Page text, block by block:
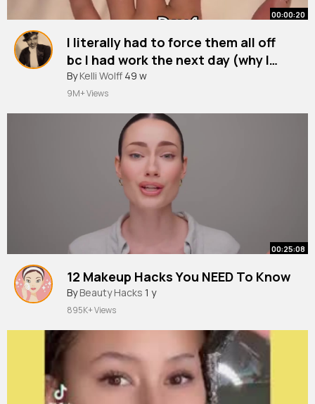
00:00:20
I literally had to force them all off
bc I had work the next day (why I
won’t pay for them because there’s
no point imo)
#fyp #nailart #primark
By Kelli Wolff 49 w
9M+ Views
00:25:08
12 Makeup Hacks You NEED To Know
By Beauty Hacks 1 y
895K+ Views